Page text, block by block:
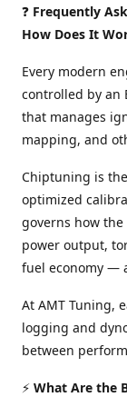
❓ Frequently
How Does It
Every modern
controlled by an
that manages
mapping, and
Chiptuning is
optimized
governs how
power output,
fuel economy —
At AMT Tuning,
logging and
between
⚡ What Are the